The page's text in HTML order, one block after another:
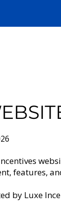
features,
by Luxe